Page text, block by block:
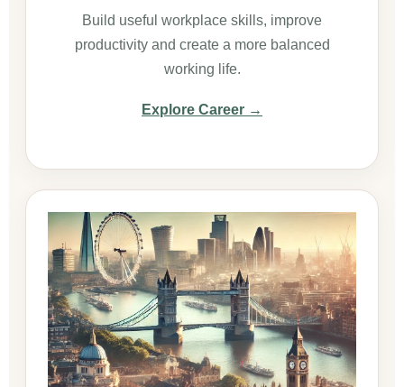
Build useful workplace skills, improve
productivity and create a more balanced
working life.
Explore Career →